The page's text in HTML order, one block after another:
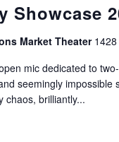
Showcase
Market Theater
mic dedicated to
seemingly
chaos, brilliantly...